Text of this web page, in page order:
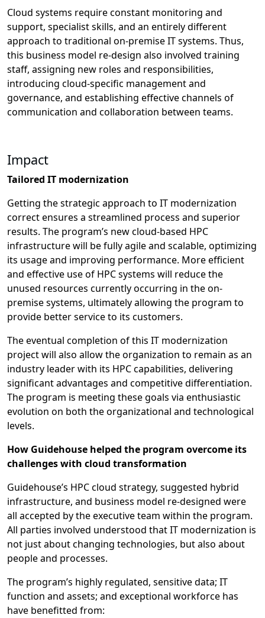
Cloud systems require constant monitoring and
support, specialist skills, and an entirely different
approach to traditional on-premise IT systems. Thus,
this business model re-design also involved training
staff, assigning new roles and responsibilities,
introducing cloud-specific management and
governance, and establishing effective channels of
communication and collaboration between teams.
Impact
Tailored IT modernization
Getting the strategic approach to IT modernization
correct ensures a streamlined process and superior
results. The program’s new cloud-based HPC
infrastructure will be fully agile and scalable, optimizing
its usage and improving performance. More efficient
and effective use of HPC systems will reduce the
unused resources currently occurring in the on-
premise systems, ultimately allowing the program to
provide better service to its customers.
The eventual completion of this IT modernization
project will also allow the organization to remain as an
industry leader with its HPC capabilities, delivering
significant advantages and competitive differentiation.
The program is meeting these goals via enthusiastic
evolution on both the organizational and technological
levels.
How Guidehouse helped the program overcome its
challenges with cloud transformation
Guidehouse’s HPC cloud strategy, suggested hybrid
infrastructure, and business model re-designed were
all accepted by the executive team within the program.
All parties involved understood that IT modernization is
not just about changing technologies, but also about
people and processes.
The program’s highly regulated, sensitive data; IT
function and assets; and exceptional workforce has
have benefitted from: